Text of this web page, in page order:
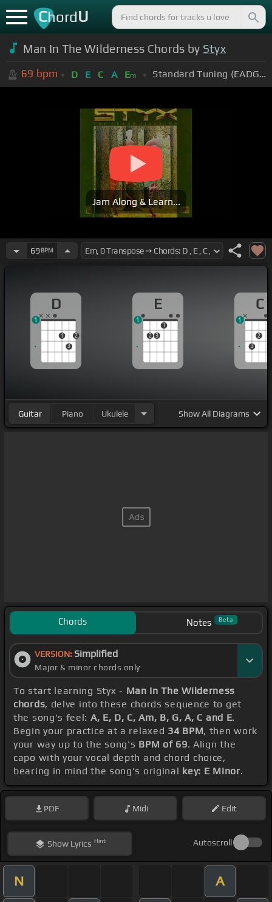
ChordU
Man In The Wilderness Chords by Styx
69 bpm D E C A Em Standard Tuning (EADGBE)
Jam Along & Learn...
69 BPM
D
1
3
2
1
E
2 3
1
1
C
3
2
1
Guitar Piano Ukulele ShowAll Diagrams
Chords Notes Beta
VERSION: Simplified
Major & minor chords only
To start learning Styx - Man In The Wilderness
chords, delve into these chords sequence to get
the song's feel: A, E, D, C, Am, B, G, A, C and E.
Begin your practice at a relaxed 34 BPM, then work
your way up to the song's BPM of 69. Align the
capo with your vocal depth and chord choice,
bearing in mind the song's original key: E Minor.
PDF Midi Edit
ShowLyrics Hint Autoscroll
N A